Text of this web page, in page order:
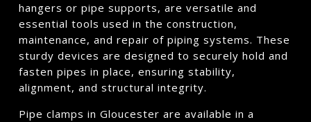
hangers or pipe supports, are versatile and
essential tools used in the construction,
maintenance, and repair of piping systems. These
sturdy devices are designed to securely hold and
fasten pipes in place, ensuring stability,
alignment, and structural integrity.
Pipe clamps in Gloucester are available in a